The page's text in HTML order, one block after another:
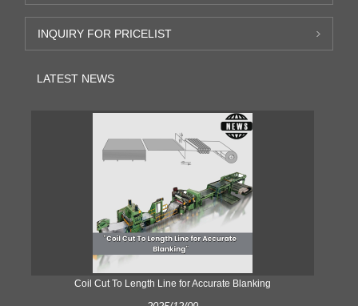
INQUIRY FOR PRICELIST
LATEST NEWS
Coil Cut To Length Line for Accurate Blanking